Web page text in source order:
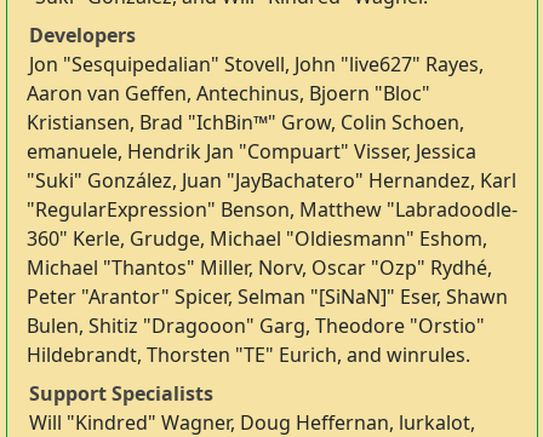
Developers
Jon "Sesquipedalian" Stovell, John "live627" Rayes,
Aaron van Geffen, Antechinus, Bjoern "Bloc"
Kristiansen, Brad "IchBin™" Grow, Colin Schoen,
emanuele, Hendrik Jan "Compuart" Visser, Jessica
"Suki" González, Juan "JayBachatero" Hernandez, Karl
"RegularExpression" Benson, Matthew "Labradoodle-
360" Kerle, Grudge, Michael "Oldiesmann" Eshom,
Michael "Thantos" Miller, Norv, Oscar "Ozp" Rydhé,
Peter "Arantor" Spicer, Selman "[SiNaN]" Eser, Shawn
Bulen, Shitiz "Dragooon" Garg, Theodore "Orstio"
Hildebrandt, Thorsten "TE" Eurich, and winrules.
Support Specialists
Will "Kindred" Wagner, Doug Heffernan, lurkalot,